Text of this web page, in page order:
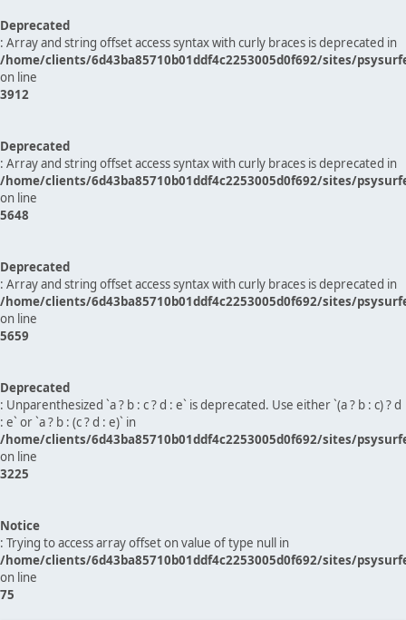
Deprecated
: Array and string offset access syntax with curly braces is deprecated in
/home/clients/6d43ba85710b01ddf4c2253005d0f692/sites/
on line
3912
Deprecated
: Array and string offset access syntax with curly braces is deprecated in
/home/clients/6d43ba85710b01ddf4c2253005d0f692/sites/
on line
5648
Deprecated
: Array and string offset access syntax with curly braces is deprecated in
/home/clients/6d43ba85710b01ddf4c2253005d0f692/sites/
on line
5659
Deprecated
: Unparenthesized `a ? b : c ? d : e` is deprecated. Use either `(a ? b : c) ? d
: e` or `a ? b : (c ? d : e)` in
/home/clients/6d43ba85710b01ddf4c2253005d0f692/sites/
on line
3225
Notice
: Trying to access array offset on value of type null in
/home/clients/6d43ba85710b01ddf4c2253005d0f692/sites/
on line
75